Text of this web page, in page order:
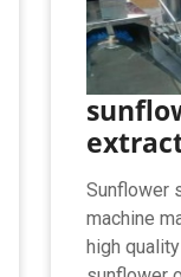
Sunflower
machine
high